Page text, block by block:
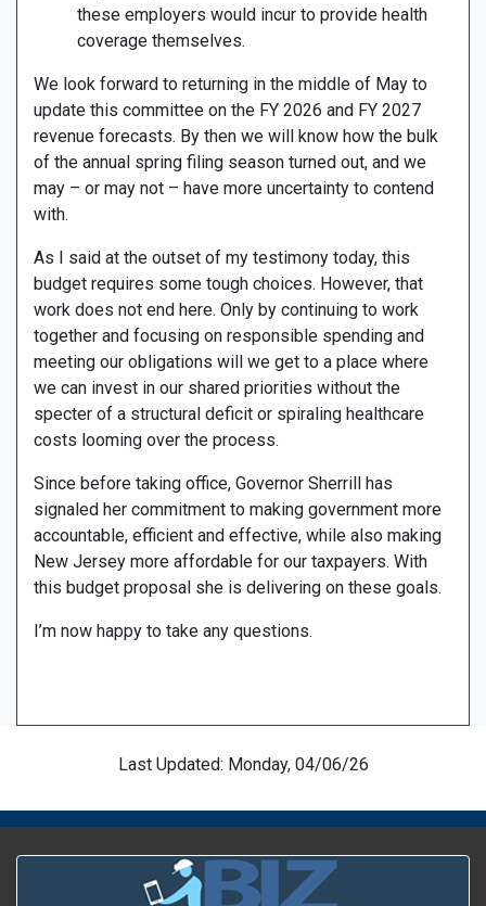
these employers would incur to provide health
coverage themselves.
We look forward to returning in the middle of May to
update this committee on the FY 2026 and FY 2027
revenue forecasts. By then we will know how the bulk
of the annual spring filing season turned out, and we
may – or may not – have more uncertainty to contend
with.
As I said at the outset of my testimony today, this
budget requires some tough choices. However, that
work does not end here. Only by continuing to work
together and focusing on responsible spending and
meeting our obligations will we get to a place where
we can invest in our shared priorities without the
specter of a structural deficit or spiraling healthcare
costs looming over the process.
Since before taking office, Governor Sherrill has
signaled her commitment to making government more
accountable, efficient and effective, while also making
New Jersey more affordable for our taxpayers. With
this budget proposal she is delivering on these goals.
I’m now happy to take any questions.
Last Updated: Monday, 04/06/26